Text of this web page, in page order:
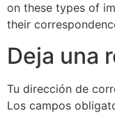
on these types of
their
Deja una
Tu dirección de
Los campos